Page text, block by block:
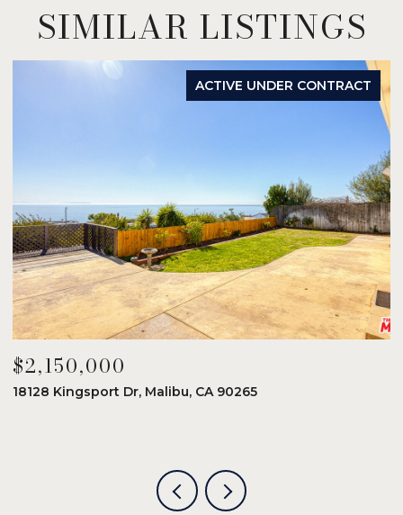
SIMILAR LISTINGS
ACTIVE UNDER CONTRACT
$2,150,000
18128 Kingsport Dr, Malibu, CA 90265